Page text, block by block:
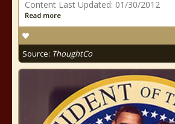
Content Last Updated: 01/30/2012
Read more
Source: ThoughtCo